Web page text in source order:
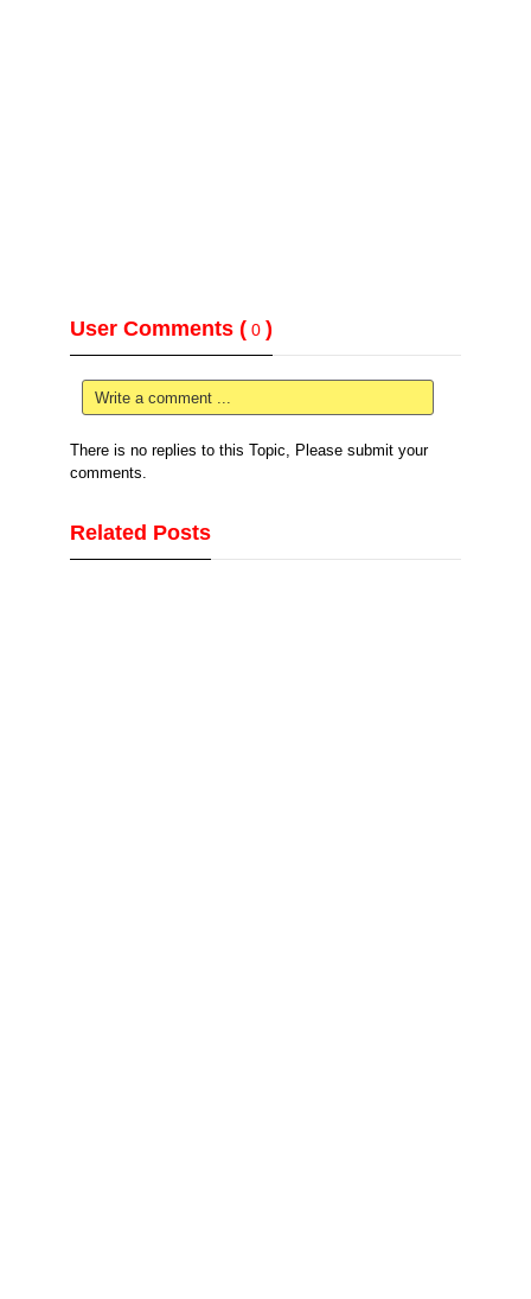
User Comments ( 0 )
Write a comment ...
There is no replies to this Topic, Please submit your
comments.
Related Posts